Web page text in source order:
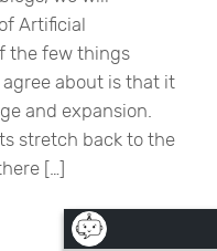
Artificial
the few things
about is that it
and expansion.
stretch back to the
[…]